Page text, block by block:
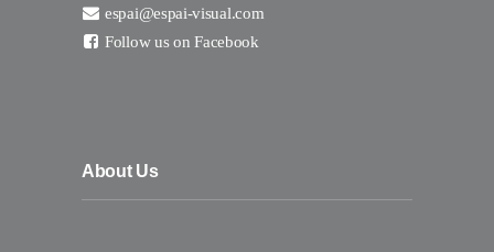
espai@espai-visual.com
Follow us on Facebook
About Us